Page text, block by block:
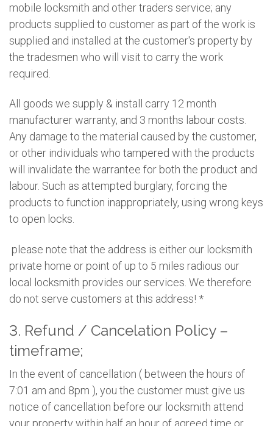
mobile locksmith and other traders service; any
products supplied to customer as part of the work is
supplied and installed at the customer's property by
the tradesmen who will visit to carry the work
required.
All goods we supply & install carry 12 month
manufacturer warranty, and 3 months labour costs.
Any damage to the material caused by the customer,
or other individuals who tampered with the products
will invalidate the warrantee for both the product and
labour. Such as attempted burglary, forcing the
products to function inappropriately, using wrong keys
to open locks.
please note that the address is either our locksmith
private home or point of up to 5 miles radious our
local locksmith provides our services. We therefore
do not serve customers at this address! *
3. Refund / Cancelation Policy –
timeframe;
In the event of cancellation ( between the hours of
7:01 am and 8pm ), you the customer must give us
notice of cancellation before our locksmith attend
your property within half an hour of agreed time or